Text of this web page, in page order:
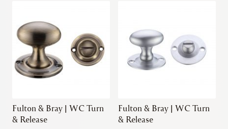
Fulton & Bray | WC Turn
& Release
has
multiple
variants.
The
options
chosen
on
Fulton & Bray | WC Turn
& Release
multiple
variants.
The
options
chosen
on